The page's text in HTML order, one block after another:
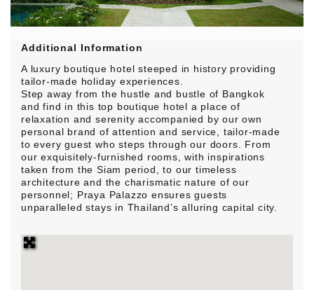
Additional Information
A luxury boutique hotel steeped in history providing
tailor-made holiday experiences.
Step away from the hustle and bustle of Bangkok
and find in this top boutique hotel a place of
relaxation and serenity accompanied by our own
personal brand of attention and service, tailor-made
to every guest who steps through our doors. From
our exquisitely-furnished rooms, with inspirations
taken from the Siam period, to our timeless
architecture and the charismatic nature of our
personnel; Praya Palazzo ensures guests
unparalleled stays in Thailand’s alluring capital city.